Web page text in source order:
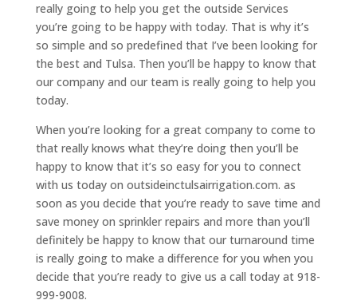
really going to help you get the outside Services
you’re going to be happy with today. That is why it’s
so simple and so predefined that I’ve been looking for
the best and Tulsa. Then you’ll be happy to know that
our company and our team is really going to help you
today.
When you’re looking for a great company to come to
that really knows what they’re doing then you’ll be
happy to know that it’s so easy for you to connect
with us today on outsideinctulsairrigation.com. as
soon as you decide that you’re ready to save time and
save money on sprinkler repairs and more than you’ll
definitely be happy to know that our turnaround time
is really going to make a difference for you when you
decide that you’re ready to give us a call today at 918-
999-9008.